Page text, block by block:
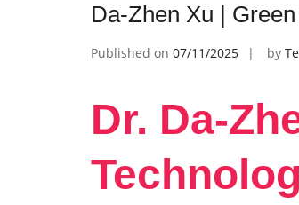
Da-Zhen Xu |
Published on 07/11/2025 by
Dr. Da-